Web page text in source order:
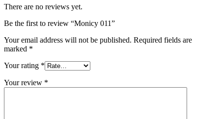
There are no reviews yet.
Be the first to review “Monicy 011”
Your email address will not be published. Required fields are
marked *
Your rating *
Your review *